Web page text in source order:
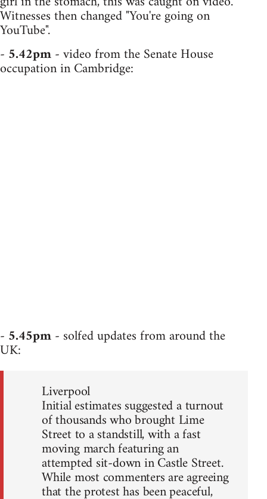
Witnesses then changed "You're going on
YouTube".
- 5.42pm- video from the Senate House
occupation in Cambridge:
- 5.45pm- solfed updates from around the
UK:
Liverpool
Initial estimates suggested a turnout
of thousands who brought Lime
Street to a standstill, with a fast
moving march featuring an
attempted sit-down in Castle Street.
While most commenters are agreeing
that the protest has been peaceful,